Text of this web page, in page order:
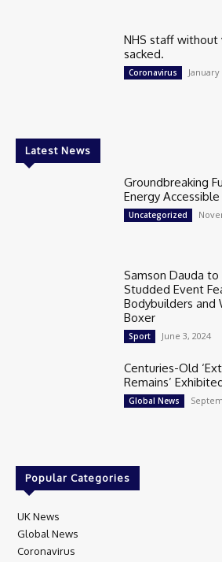
NHS staff without
sacked.
Coronavirus January
Latest News
Groundbreaking
Energy
Uncategorized
Samson Dauda
Studded Event
Bodybuilders and
Boxer
Sport June 3, 2024
Centuries-Old
Remains’
Global News
Popular Categories
UK News
Global News
Coronavirus